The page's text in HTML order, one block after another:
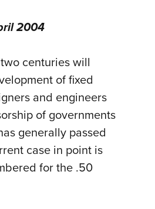
2004
centuries will
of fixed
and engineers
of governments
generally passed
case in point is
for the .50